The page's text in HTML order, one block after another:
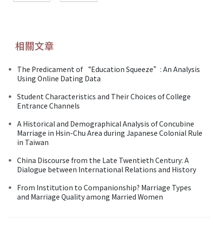
相關文章
The Predicament of “Education Squeeze”: An Analysis
Using Online Dating Data
Student Characteristics and Their Choices of College
Entrance Channels
A Historical and Demographical Analysis of Concubine
Marriage in Hsin-Chu Area during Japanese Colonial Rule
in Taiwan
China Discourse from the Late Twentieth Century: A
Dialogue between International Relations and History
From Institution to Companionship? Marriage Types
and Marriage Quality among Married Women